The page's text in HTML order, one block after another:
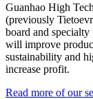
Guanhao High
(previously
board and specialty
will improve
sustainability and
increase profit.
Read more of our